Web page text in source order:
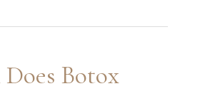
Botox